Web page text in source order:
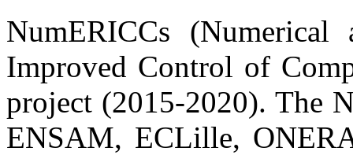
NumERICCs (Numerical
Improved Control of
project (2015-2020). The
ENSAM, ECLille,